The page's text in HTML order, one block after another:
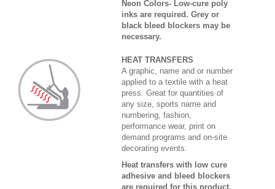
Neon Colors- Low-cure poly
inks are required. Grey or
black bleed blockers may be
necessary.
HEAT TRANSFERS
A graphic, name and or number
applied to a textile with a heat
press. Great for quantities of
any size, sports name and
numbering, fashion,
performance wear, print on
demand programs and on-site
decorating events.
Heat transfers with low cure
adhesive and bleed blockers
are required for this product.